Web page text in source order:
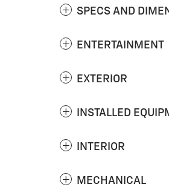
SPECS AND
ENTERTAINMENT
EXTERIOR
INSTALLED
INTERIOR
MECHANICAL